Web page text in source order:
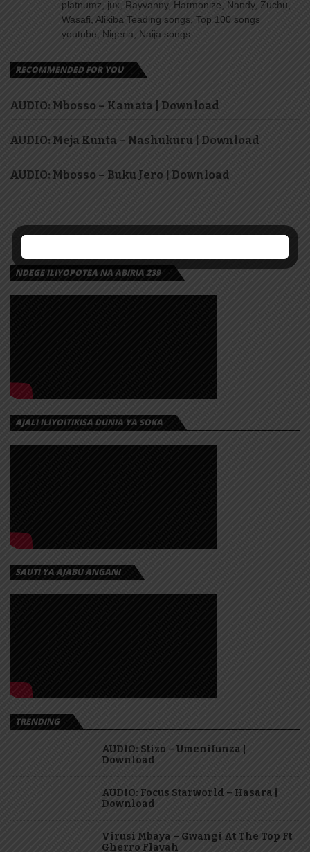
platnumz, jux, Rayvanny, Harmonize, Nandy, Zuchu,
Wasafi, Alikiba Teading songs, Top 100 songs
youtube, Nigeria, Naija songs.
RECOMMENDED FOR YOU
AUDIO: Mbosso – Kamata | Download
AUDIO: Meja Kunta – Nashukuru | Download
AUDIO: Mbosso – Buku Jero | Download
NDEGE ILIYOPOTEA NA ABIRIA 239
AJALI ILIYOITIKISA DUNIA YA SOKA
SAUTI YA AJABU ANGANI
TRENDING
AUDIO: Stizo – Umenifunza |
Download
AUDIO: Focus Starworld – Hasara |
Download
Virusi Mbaya – Gwangi At The Top Ft
Gherro Flavah